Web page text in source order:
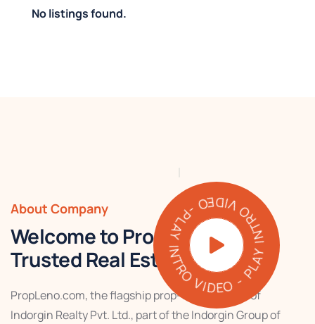
No listings found.
PLAY INTRO VIDEO - PLAY INTRO VIDEO -
About Company
Welcome to PropLeno – Your
Trusted Real Estate Partner
PropLeno.com, the flagship prop-tech venture of
Indorgin Realty Pvt. Ltd., part of the Indorgin Group of